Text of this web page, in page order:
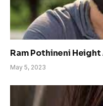
Ram Pothineni
May 5, 2023